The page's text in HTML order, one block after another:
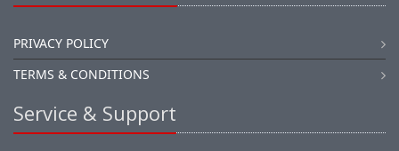
PRIVACY POLICY
TERMS & CONDITIONS
Service & Support